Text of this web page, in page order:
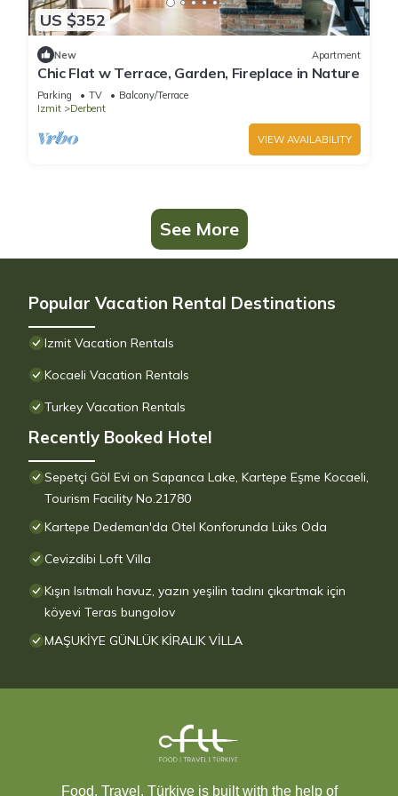
US $352
New Apartment
Chic Flat w Terrace, Garden, Fireplace in Nature
Parking TV
Balcony/Terrace
Izmit
Derbent
VIEW AVAILABILITY
See More
Popular Vacation Rental Destinations
Izmit Vacation Rentals
Kocaeli Vacation Rentals
Turkey Vacation Rentals
Recently Booked Hotel
Sepetçi Göl Evi on Sapanca Lake, Kartepe Eşme Kocaeli,
Tourism Facility No.21780
Kartepe Dedeman'da Otel Konforunda Lüks Oda
Cevizdibi Loft Villa
Kışın Isıtmalı havuz, yazın yeşilin tadını çıkartmak için
köyevi Teras bungolov
MAŞUKİYE GÜNLÜK KİRALIK VİLLA
Food, Travel, Türkiye is built with the help of